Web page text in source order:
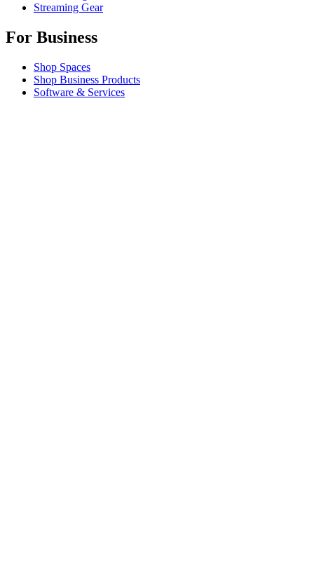
Streaming Gear
For Business
Shop Spaces
Shop Business Products
Software & Services